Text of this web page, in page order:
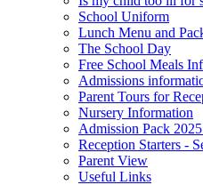
School Uniform
Lunch Menu and
The School Day
Free School Meals
Admissions
Parent Tours for
Nursery Information
Admission Pack
Reception Starters -
Parent View
Useful Links